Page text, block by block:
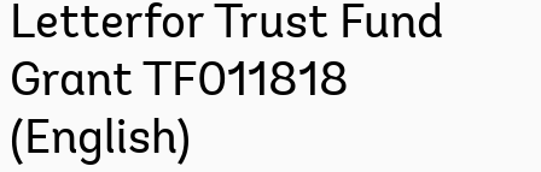
Letterfor Trust Fund
Grant TF011818
(English)